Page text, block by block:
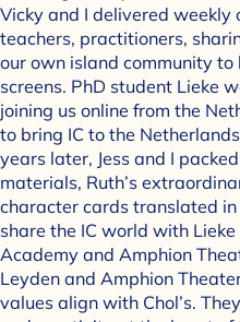
Vicky and I delivered weekly
teachers, practitioners,
our own island community
screens. PhD student Lieke
joining us online from the
to bring IC to the
years later, Jess and I
materials, Ruth’s
character cards translated
share the IC world with
Academy and Amphion
Leyden and Amphion
values align with Chol’s.